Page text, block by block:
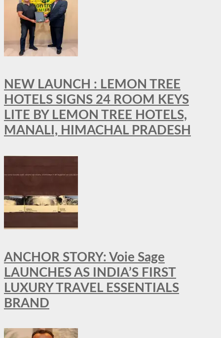
NEW LAUNCH : LEMON TREE
HOTELS SIGNS 24 ROOM KEYS
LITE BY LEMON TREE HOTELS,
MANALI, HIMACHAL PRADESH
ANCHOR STORY: Voie Sage
LAUNCHES AS INDIA’S FIRST
LUXURY TRAVEL ESSENTIALS
BRAND